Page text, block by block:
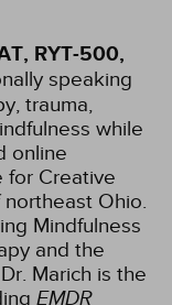
RYT-500,
speaking
trauma,
while
online
for Creative
Ohio.
Mindfulness
and the
Marich is the
EMDR